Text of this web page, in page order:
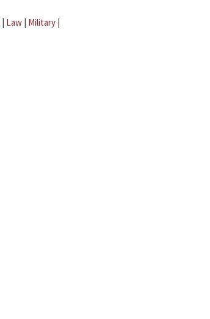
| Law | Military |